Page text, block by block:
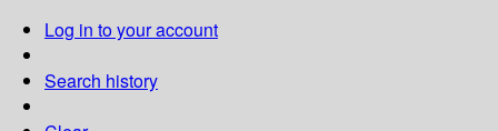
Log in to your account
Search history